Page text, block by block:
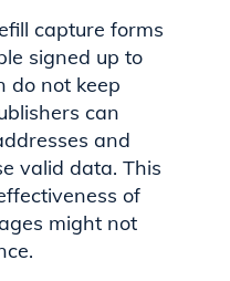
capture forms
signed up to
do not keep
can
and
valid data. This
of
might not